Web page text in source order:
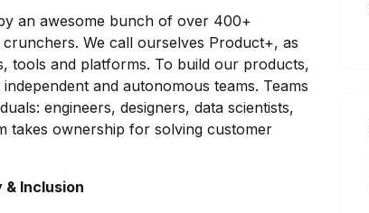
an awesome bunch of over 400+
We call ourselves Product+, as
tools and platforms. To build our products,
and autonomous teams. Teams
engineers, designers, data scientists,
takes ownership for solving customer
Inclusion